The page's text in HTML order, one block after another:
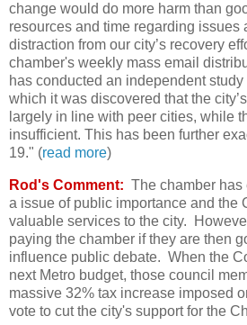
change would do more harm than
resources and time regarding issues
distraction from our city’s recovery
chamber's weekly mass email
has conducted an independent
which it was discovered that the
largely in line with peer cities, while
insufficient. This has been further
19." (read more)
Rod's Comment: The chamber has
a issue of public importance and the
valuable services to the city.
paying the chamber if they are then
influence public debate. When the
next Metro budget, those council
massive 32% tax increase imposed
vote to cut the city's support for the